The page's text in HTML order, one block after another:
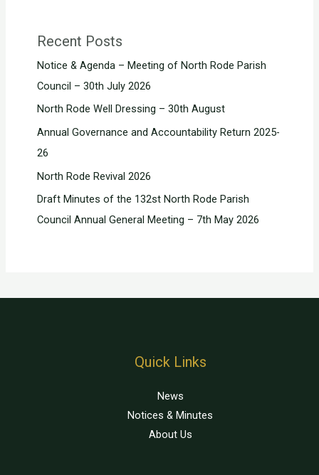
Recent Posts
Notice & Agenda – Meeting of North Rode Parish
Council – 30th July 2026
North Rode Well Dressing – 30th August
Annual Governance and Accountability Return 2025-
26
North Rode Revival 2026
Draft Minutes of the 132st North Rode Parish
Council Annual General Meeting – 7th May 2026
Quick Links
News
Notices & Minutes
About Us